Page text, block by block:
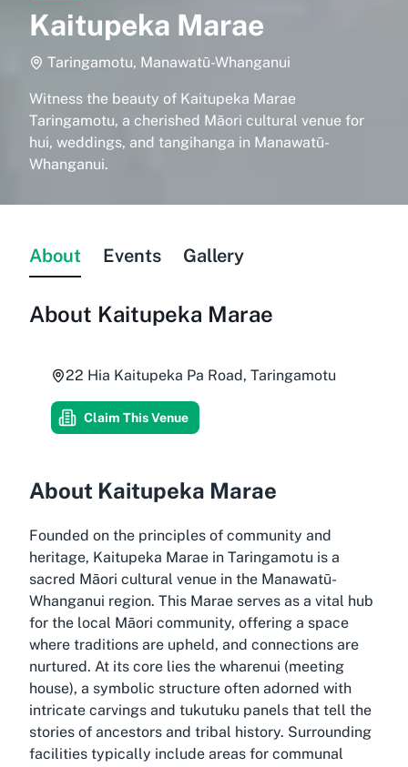
Kaitupeka Marae
Taringamotu, Manawatū-Whanganui
Witness the beauty of Kaitupeka Marae
Taringamotu, a cherished Māori cultural venue for
hui, weddings, and tangihanga in Manawatū-
Whanganui.
About Events Gallery
About Kaitupeka Marae
22 Hia Kaitupeka Pa Road, Taringamotu
Claim This Venue
About Kaitupeka Marae
Founded on the principles of community and
heritage, Kaitupeka Marae in Taringamotu is a
sacred Māori cultural venue in the Manawatū-
Whanganui region. This Marae serves as a vital hub
for the local Māori community, offering a space
where traditions are upheld, and connections are
nurtured. At its core lies the wharenui (meeting
house), a symbolic structure often adorned with
intricate carvings and tukutuku panels that tell the
stories of ancestors and tribal history. Surrounding
facilities typically include areas for communal